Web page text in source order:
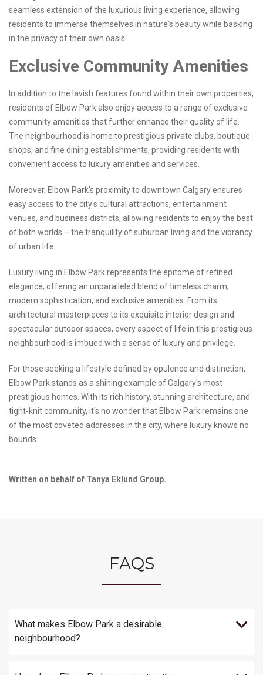
seamless extension of the luxurious living experience, allowing
residents to immerse themselves in nature's beauty while basking
in the privacy of their own oasis.
Exclusive Community Amenities
In addition to the lavish features found within their own properties,
residents of Elbow Park also enjoy access to a range of exclusive
community amenities that further enhance their quality of life.
The neighbourhood is home to prestigious private clubs, boutique
shops, and fine dining establishments, providing residents with
convenient access to luxury amenities and services.
Moreover, Elbow Park's proximity to downtown Calgary ensures
easy access to the city's cultural attractions, entertainment
venues, and business districts, allowing residents to enjoy the best
of both worlds – the tranquility of suburban living and the vibrancy
of urban life.
Luxury living in Elbow Park represents the epitome of refined
elegance, offering an unparalleled blend of timeless charm,
modern sophistication, and exclusive amenities. From its
architectural masterpieces to its exquisite interior design and
spectacular outdoor spaces, every aspect of life in this prestigious
neighbourhood is imbued with a sense of luxury and privilege.
For those seeking a lifestyle defined by opulence and distinction,
Elbow Park stands as a shining example of Calgary's most
prestigious homes. With its rich history, stunning architecture, and
tight-knit community, it's no wonder that Elbow Park remains one
of the most coveted addresses in the city, where luxury knows no
bounds.
Written on behalf of Tanya Eklund Group.
FAQS
What makes Elbow Park a desirable
neighbourhood?